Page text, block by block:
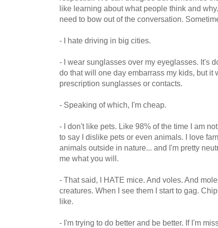
like learning about what people think and
need to bow out of the conversation.
- I hate driving in big cities.
- I wear sunglasses over my eyeglasses. It's
do that will one day embarrass my kids, but it
prescription sunglasses or contacts.
- Speaking of which, I'm cheap.
- I don't like pets. Like 98% of the time I am
to say I dislike pets or even animals. I love
animals outside in nature... and I'm pretty
me what you will.
- That said, I HATE mice. And voles. And
creatures. When I see them I start to gag.
like.
- I'm trying to do better and be better. If I'm